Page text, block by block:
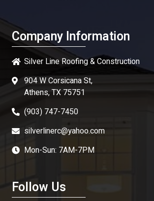
Company Information
Silver Line Roofing & Construction
904 W Corsicana St,
Athens, TX 75751
(903) 747-7450
silverlinerc@yahoo.com
Mon-Sun: 7AM-7PM
Follow Us